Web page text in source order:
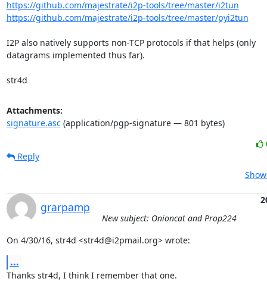
https://github.com/majestrate/i2p-tools/tree/master/i2tun
https://github.com/majestrate/i2p-tools/tree/master/pyi2tun
I2P also natively supports non-TCP protocols if that helps (only
datagrams implemented thus far).
str4d
Attachments:
signature.asc(application/pgp-signature — 801 bytes)
Reply
grarpamp
New subject: Onioncat and Prop224
On 4/30/16, str4d <str4d@i2pmail.org> wrote:
...
Thanks str4d, I think I remember that one.